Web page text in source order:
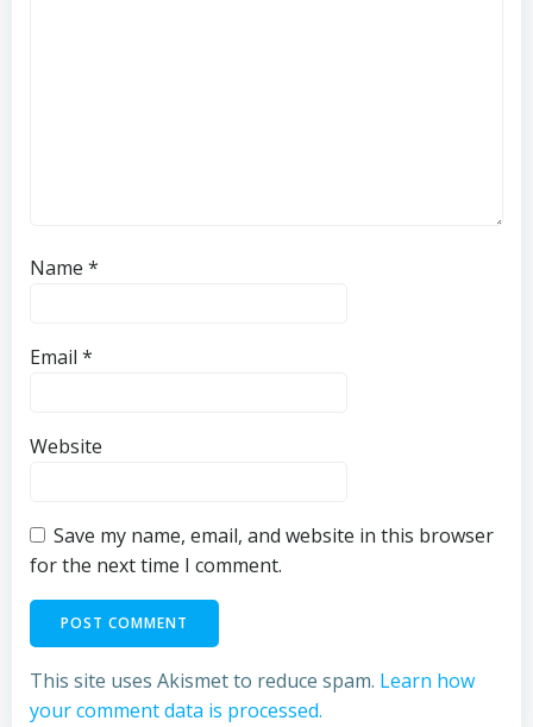
Name *
Email *
Website
Save my name, email, and website in this browser
for the next time I comment.
This site uses Akismet to reduce spam. Learn how
your comment data is processed.